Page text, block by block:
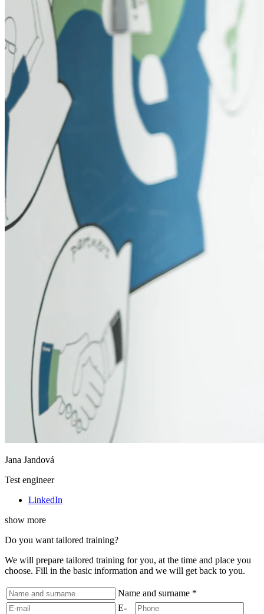
Jana Jandová
Test engineer
LinkedIn
show more
Do you want tailored training?
We will prepare tailored training for you, at the time and place you
choose. Fill in the basic information and we will get back to you.
Name and surname *
E-